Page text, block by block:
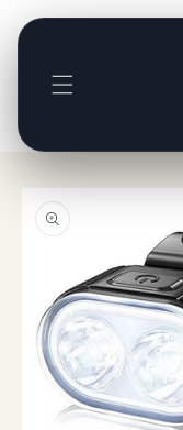
Skip to
Skip to
product
information